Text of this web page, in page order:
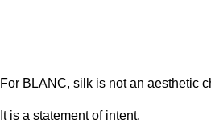
For BLANC, silk is not an aesthetic
It is a statement of intent.